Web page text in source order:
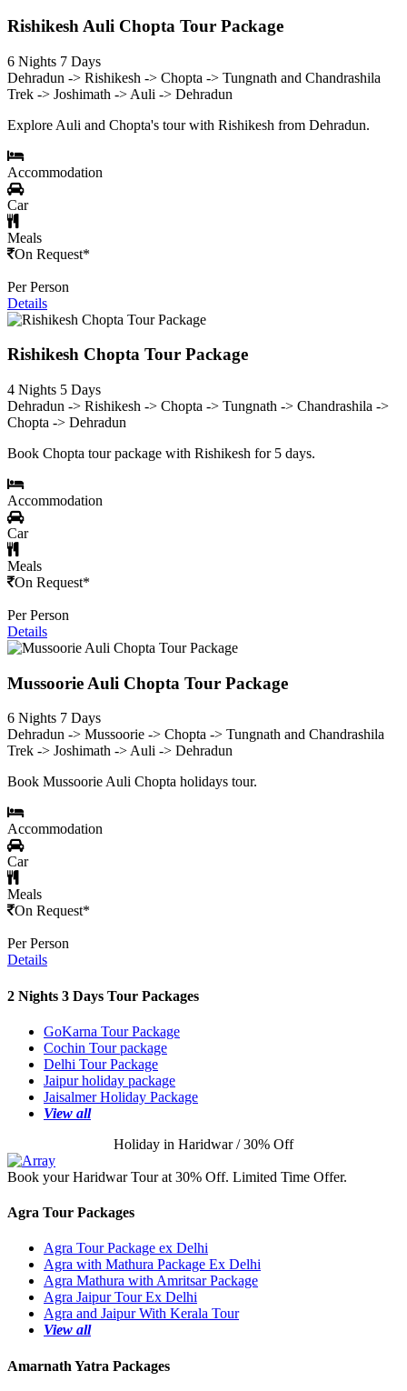
Rishikesh Auli Chopta Tour Package
6 Nights 7 Days
Dehradun -> Rishikesh -> Chopta -> Tungnath and Chandrashila
Trek -> Joshimath -> Auli -> Dehradun
Explore Auli and Chopta's tour with Rishikesh from Dehradun.
Accommodation
Car
Meals
On Request*
Per Person
Details
Rishikesh Chopta Tour Package
4 Nights 5 Days
Dehradun -> Rishikesh -> Chopta -> Tungnath -> Chandrashila ->
Chopta -> Dehradun
Book Chopta tour package with Rishikesh for 5 days.
Accommodation
Car
Meals
On Request*
Per Person
Details
Mussoorie Auli Chopta Tour Package
6 Nights 7 Days
Dehradun -> Mussoorie -> Chopta -> Tungnath and Chandrashila
Trek -> Joshimath -> Auli -> Dehradun
Book Mussoorie Auli Chopta holidays tour.
Accommodation
Car
Meals
On Request*
Per Person
Details
2 Nights 3 Days Tour Packages
GoKarna Tour Package
Cochin Tour package
Delhi Tour Package
Jaipur holiday package
Jaisalmer Holiday Package
View all
Holiday in Haridwar / 30% Off
Book your Haridwar Tour at 30% Off. Limited Time Offer.
Agra Tour Packages
Agra Tour Package ex Delhi
Agra with Mathura Package Ex Delhi
Agra Mathura with Amritsar Package
Agra Jaipur Tour Ex Delhi
Agra and Jaipur With Kerala Tour
View all
Amarnath Yatra Packages